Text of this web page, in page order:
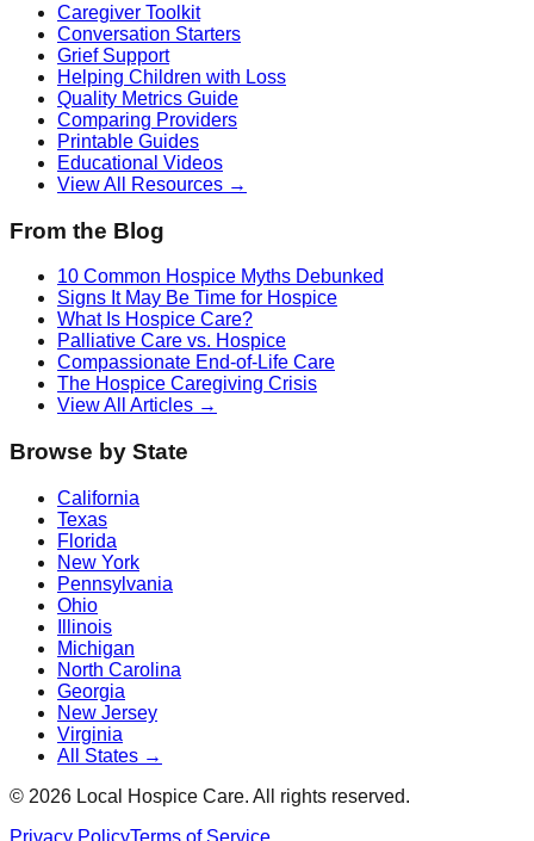
Caregiver Toolkit
Conversation Starters
Grief Support
Helping Children with Loss
Quality Metrics Guide
Comparing Providers
Printable Guides
Educational Videos
View All Resources →
From the Blog
10 Common Hospice Myths Debunked
Signs It May Be Time for Hospice
What Is Hospice Care?
Palliative Care vs. Hospice
Compassionate End-of-Life Care
The Hospice Caregiving Crisis
View All Articles →
Browse by State
California
Texas
Florida
New York
Pennsylvania
Ohio
Illinois
Michigan
North Carolina
Georgia
New Jersey
Virginia
All States →
© 2026 Local Hospice Care. All rights reserved.
Privacy PolicyTerms of Service